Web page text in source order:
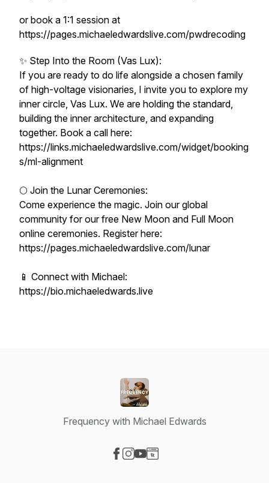
or book a 1:1 session at
https://pages.michaeledwardslive.com/pwdrecoding
✨ Step Into the Room (Vas Lux):
If you are ready to do life alongside a chosen family
of high-voltage visionaries, I invite you to explore my
inner circle, Vas Lux. We are holding the standard,
building the inner architecture, and expanding
together. Book a call here:
https://links.michaeledwardslive.com/widget/booking
s/ml-alignment
🌕 Join the Lunar Ceremonies:
Come experience the magic. Join our global
community for our free New Moon and Full Moon
online ceremonies. Register here:
https://pages.michaeledwardslive.com/lunar
📱 Connect with Michael:
https://bio.michaeledwards.live
Frequency with Michael Edwards